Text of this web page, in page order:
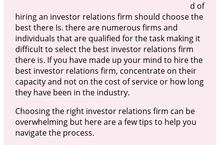
d of
hiring an investor relations firm should choose the
best there Is. there are numerous firms and
individuals that are qualified for the task making it
difficult to select the best investor relations firm
there is. If you have made up your mind to hire the
best investor relations firm, concentrate on their
capacity and not on the cost of service or how long
they have been in the industry.
Choosing the right investor relations firm can be
overwhelming but here are a few tips to help you
navigate the process.